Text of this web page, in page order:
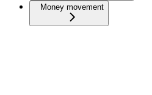
Money movement